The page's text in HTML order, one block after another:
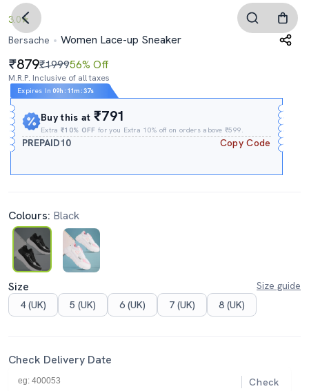
3.0
Bersache
Women Lace-up Sneaker
879₹199956% Off
M.R.P. Inclusive of all taxes
Expires In 09h : 11m :35s
Buy this at₹791
Extra₹10% OFF for you Extra 10% off on orders above ₹599.
PREPAID10 Copy Code
Colours: Black
Size
Size guide
4 (UK)
5 (UK) 6 (UK) 7 (UK) 8 (UK)
Check Delivery Date
Check